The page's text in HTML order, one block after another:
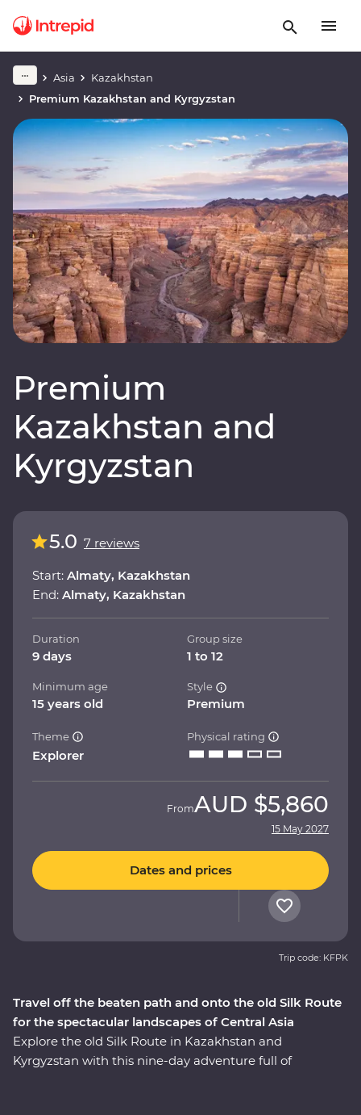
Asia
Kazakhstan
Premium Kazakhstan and Kyrgyzstan
Premium
Kazakhstan and
Kyrgyzstan
Travel off the beaten path and onto the old Silk Route
for the spectacular landscapes of Central Asia
Explore the old Silk Route in Kazakhstan and
Kyrgyzstan with this nine-day adventure full of
5.0 7 reviews
Start: Almaty, Kazakhstan
End: Almaty, Kazakhstan
Duration
9 days
Group size
1 to 12
Minimum age
15 years old
Style
Premium
Theme
Explorer
Physical rating
FromAUD $5,860
15 May 2027
Dates and prices
Trip code: KFPK